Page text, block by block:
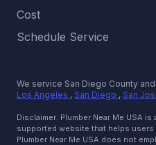
Cost
Schedule Service
We service San Diego County
Los Angeles , San Diego , San
Disclaimer: Plumber Near Me USA
supported website that helps
Plumber Near Me USA does not